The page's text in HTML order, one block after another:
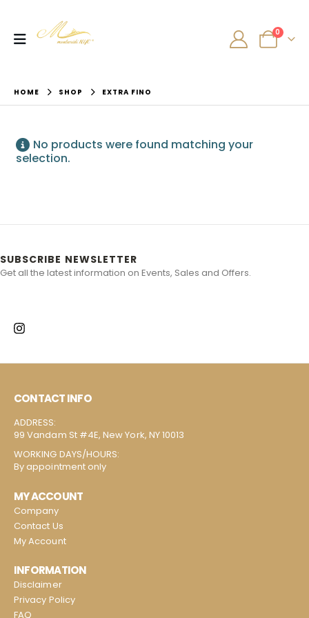
0
HOME SHOP EXTRA FINO
No products were found matching your
selection.
SUBSCRIBE NEWSLETTER
Get all the latest information on Events, Sales and Offers.
CONTACT INFO
ADDRESS:
99 Vandam St #4E, New York, NY 10013
WORKING DAYS/HOURS:
By appointment only
MY ACCOUNT
Company
Contact Us
My Account
INFORMATION
Disclaimer
Privacy Policy
FAQ